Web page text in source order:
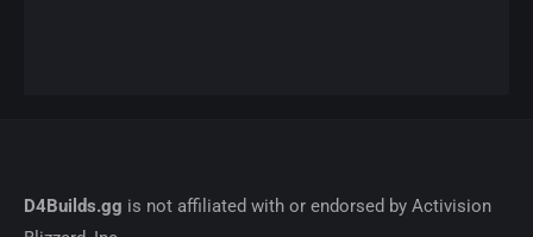
D4Builds.gg is not affiliated with or endorsed by Activision